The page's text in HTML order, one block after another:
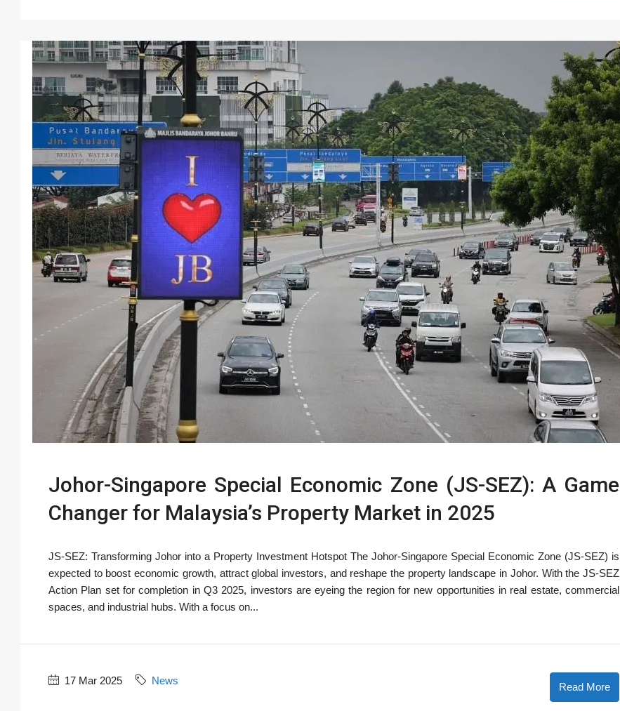
Johor-Singapore Special Economic Zone (JS-SEZ): A Game
Changer for Malaysia’s Property Market in 2025
JS-SEZ: Transforming Johor into a Property Investment Hotspot The Johor-Singapore Special Economic Zone (JS-SEZ) is
expected to boost economic growth, attract global investors, and reshape the property landscape in Johor. With the JS-SEZ
Action Plan set for completion in Q3 2025, investors are eyeing the region for new opportunities in real estate, commercial
spaces, and industrial hubs. With a focus on...
17 Mar 2025 News
Read More